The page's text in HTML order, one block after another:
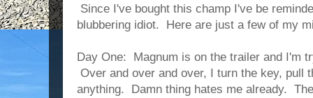
Since I've bought this champ I've be
blubbering idiot. Here are just a few of my
Day One: Magnum is on the trailer and I'm
Over and over and over, I turn the key, pull
anything. Damn thing hates me already.